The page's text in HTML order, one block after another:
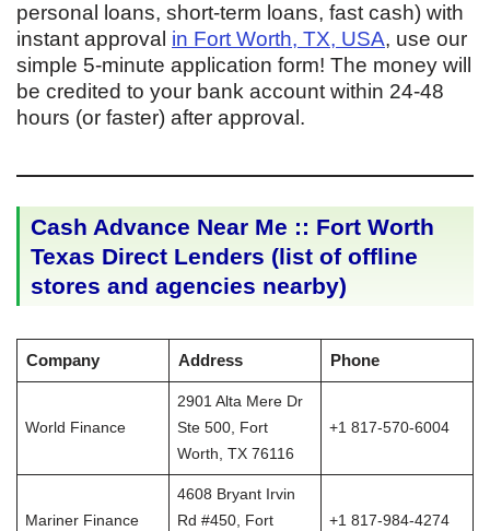
personal loans, short-term loans, fast cash) with
instant approval in Fort Worth, TX, USA, use our
simple 5-minute application form! The money will
be credited to your bank account within 24-48
hours (or faster) after approval.
Cash Advance Near Me :: Fort Worth
Texas Direct Lenders (list of offline
stores and agencies nearby)
Company Address Phone
World Finance
2901 Alta Mere Dr
Ste 500, Fort
Worth, TX 76116
+1 817-570-6004
Mariner Finance
4608 Bryant Irvin
Rd #450, Fort
+1 817-984-4274